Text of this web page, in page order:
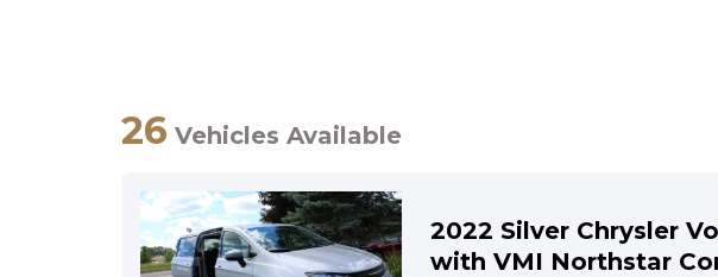
26 Vehicles Available
2022 Silver Chrysler
with VMI Northstar